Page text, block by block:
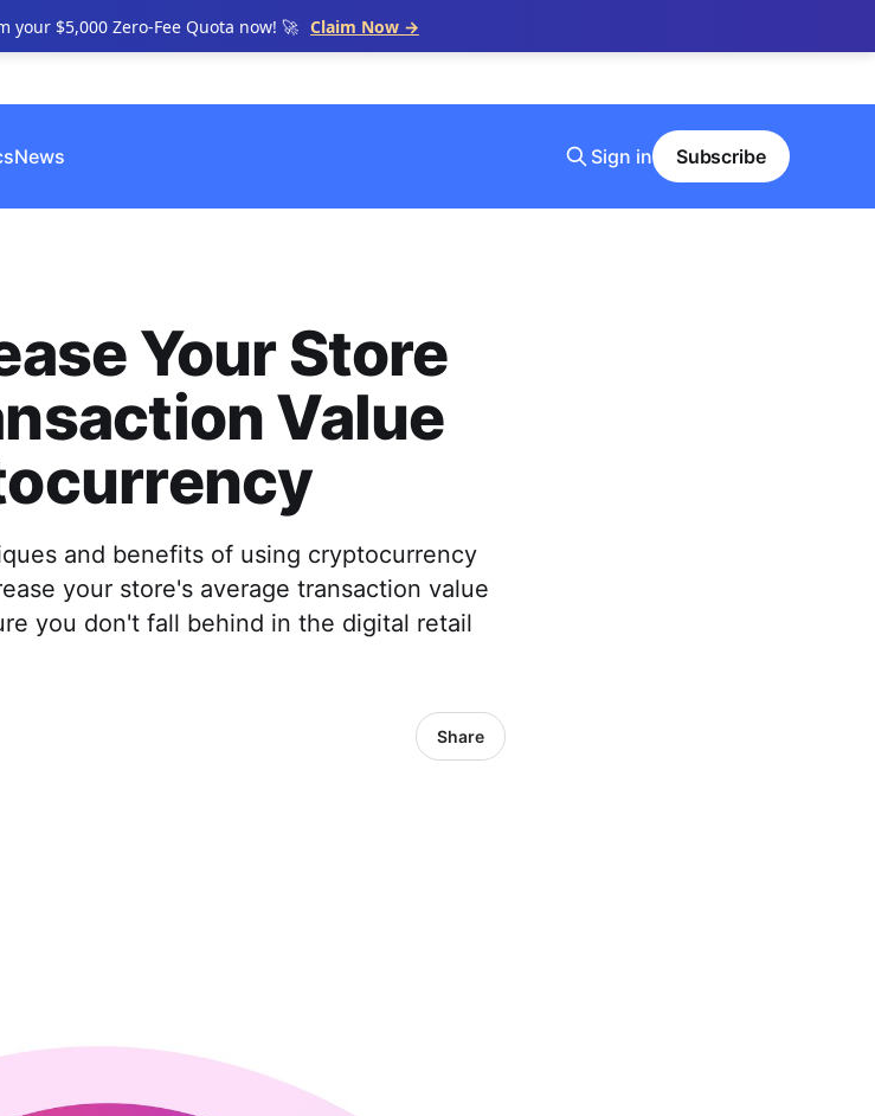
your $5,000 Zero-Fee Quota now! 🚀 Claim Now →
News Sign in Subscribe
Your Store
Value
and benefits of using cryptocurrency
your store's average transaction value
you don't fall behind in the digital retail
Share